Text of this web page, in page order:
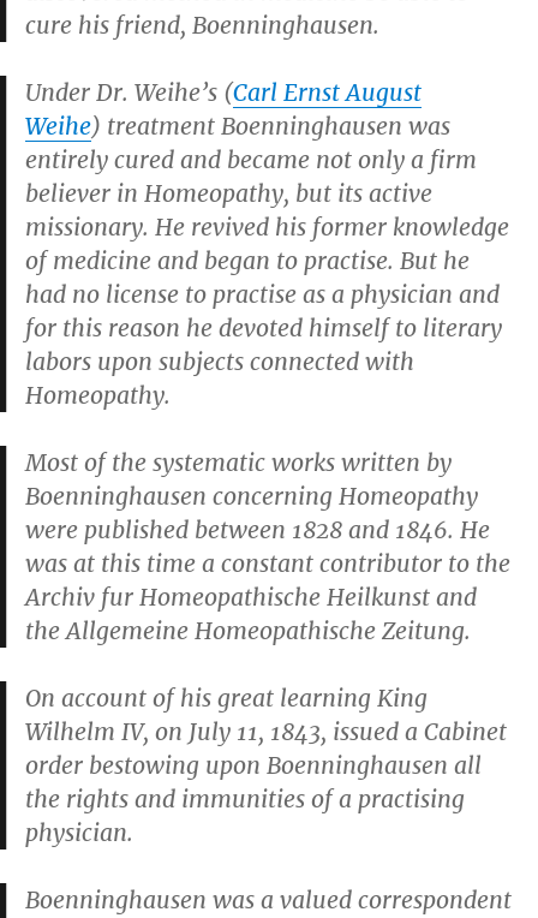
cure his friend, Boenninghausen.
Under Dr. Weihe’s (Carl Ernst August
Weihe) treatment Boenninghausen was
entirely cured and became not only a firm
believer in Homeopathy, but its active
missionary. He revived his former knowledge
of medicine and began to practise. But he
had no license to practise as a physician and
for this reason he devoted himself to literary
labors upon subjects connected with
Homeopathy.
Most of the systematic works written by
Boenninghausen concerning Homeopathy
were published between 1828 and 1846. He
was at this time a constant contributor to the
Archiv fur Homeopathische Heilkunst and
theAllgemeine Homeopathische Zeitung.
On account of his great learning King
Wilhelm IV, on July 11, 1843, issued a Cabinet
order bestowing upon Boenninghausen all
the rights and immunities of a practising
physician.
Boenninghausen was a valued correspondent